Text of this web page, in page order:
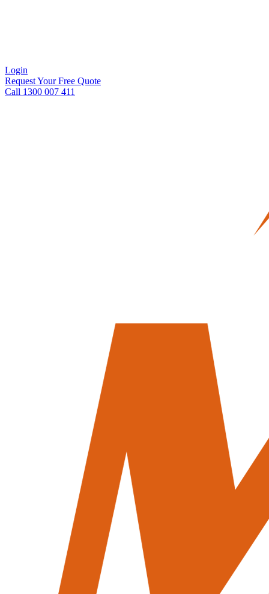
Login
Request Your Free Quote
Call 1300 007 411